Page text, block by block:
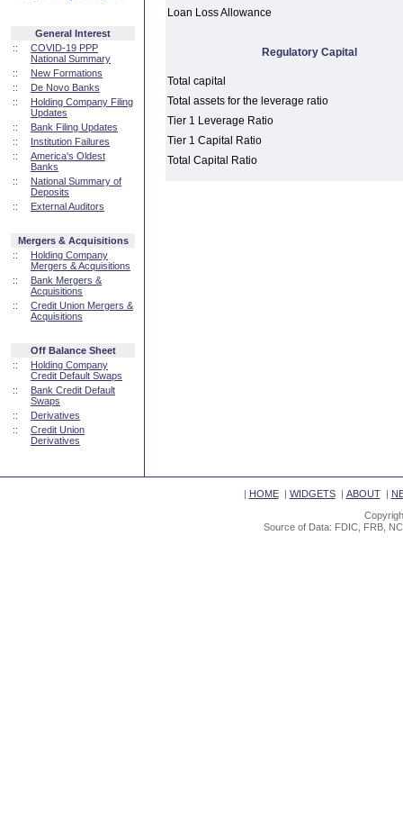
General Interest
::
COVID-19 PPP
National Summary
::
New Formations
::
De Novo Banks
::
Holding Company Filing
Updates
::
Bank Filing Updates
::
Institution Failures
::
America's Oldest
Banks
::
National Summary of
Deposits
::
External Auditors
Mergers & Acquisitions
::
Holding Company
Mergers & Acquisitions
::
Bank Mergers &
Acquisitions
::
Credit Union Mergers &
Acquisitions
Off Balance Sheet
::
Holding Company
Credit Default Swaps
::
Bank Credit Default
Swaps
::
Derivatives
::
Credit Union
Derivatives
Loan Loss Allowance
Regulatory Capital
Total capital
Total assets for the leverage ratio
Tier 1 Leverage Ratio
Tier 1 Capital Ratio
Total Capital Ratio
| HOME| WIDGETS| ABOUT|
Source of Data: FDIC, FRB,